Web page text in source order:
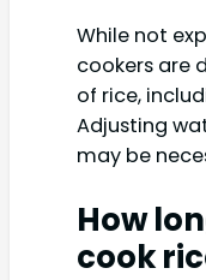
While not
cookers are
of rice,
Adjusting
may be
How
cook